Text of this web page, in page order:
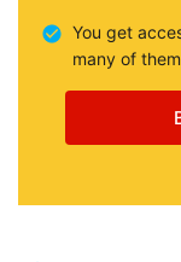
You get
many of